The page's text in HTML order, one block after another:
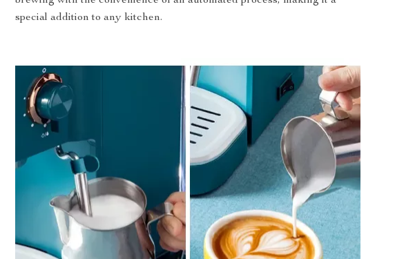
special addition to any kitchen.